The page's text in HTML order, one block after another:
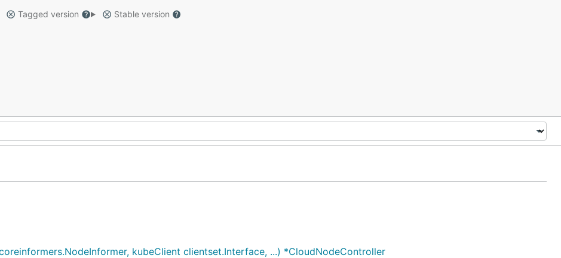
Tagged version
Stable version
kubeClient clientset.Interface, ...) *CloudNodeController